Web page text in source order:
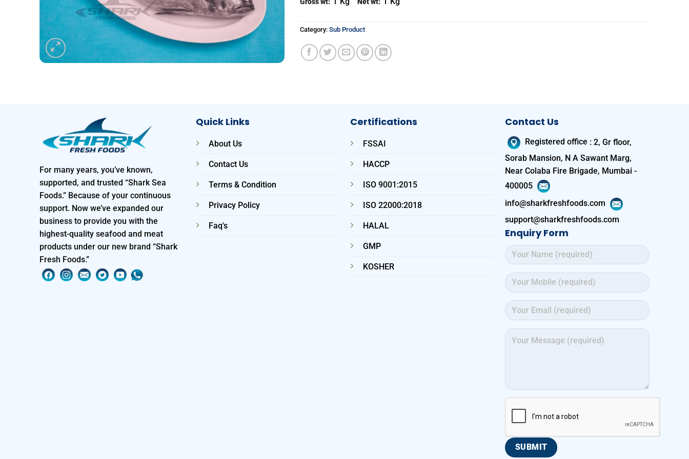
Gross wt: Net wt:
Category:Sub Product
For many years, you’ve known,
supported, and trusted “Shark Sea
Foods.” Because of your continuous
support. Now we’ve expanded our
business to provide you with the
highest-quality seafood and meat
products under our new brand “Shark
Fresh Foods.”
Quick Links
About Us
Contact Us
Terms & Condition
Privacy Policy
Faq's
Certifications
FSSAI
HACCP
ISO 9001:2015
ISO 22000:2018
HALAL
GMP
KOSHER
Contact Us
Registered office : 2, Gr floor,
Sorab Mansion, N A Sawant Marg,
Near Colaba Fire Brigade, Mumbai -
400005
info@sharkfreshfoods.com
support@sharkfreshfoods.com
Enquiry Form